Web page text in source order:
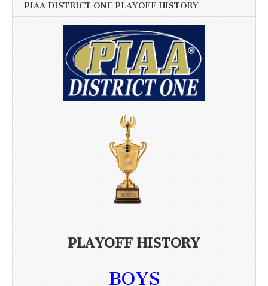
PIAA DISTRICT ONE PLAYOFF HISTORY
PLAYOFF HISTORY
BOYS